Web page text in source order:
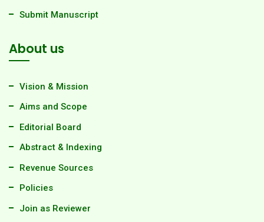
Submit Manuscript
About us
Vision & Mission
Aims and Scope
Editorial Board
Abstract & Indexing
Revenue Sources
Policies
Join as Reviewer